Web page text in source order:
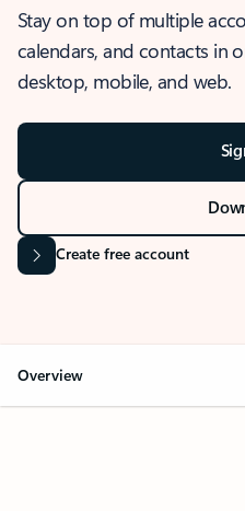
Stay on top of multiple
calendars, and contacts in
desktop, mobile, and web.
Create free account
Overview